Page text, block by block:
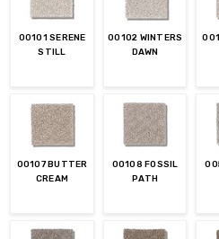
00101 SERENE
STILL
00102 WINTERS
DAWN
00107 BUTTER
CREAM
00108 FOSSIL
PATH